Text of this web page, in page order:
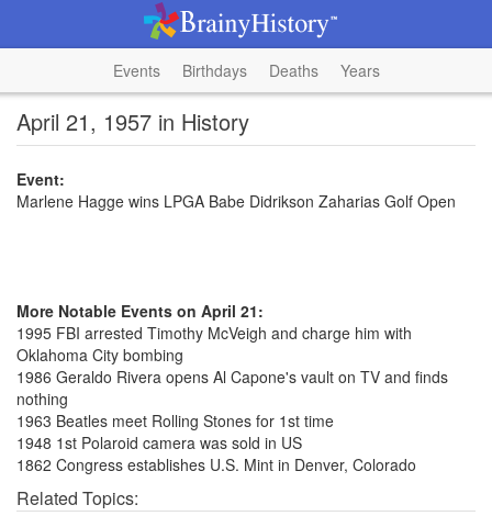
Events Birthdays Deaths Years
April 21, 1957 in History
Event:
Marlene Hagge wins LPGA Babe Didrikson Zaharias Golf Open
More Notable Events on April 21:
1995 FBI arrested Timothy McVeigh and charge him with
Oklahoma City bombing
1986 Geraldo Rivera opens Al Capone's vault on TV and finds
nothing
1963 Beatles meet Rolling Stones for 1st time
1948 1st Polaroid camera was sold in US
1862 Congress establishes U.S. Mint in Denver, Colorado
Related Topics: